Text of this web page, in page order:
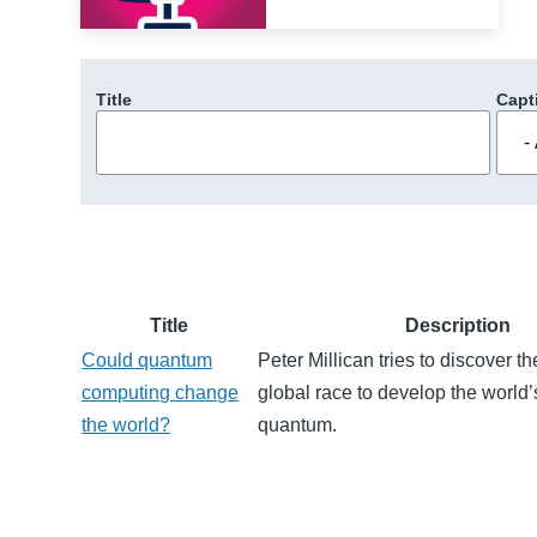
Title
Title Description
Could quantum
computing change
the world?
Peter Millican tries to discover
global race to develop the
quantum.